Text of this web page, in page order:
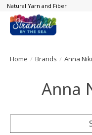
Natural Yarn and Fiber
Home / Brands / Anna
Anna